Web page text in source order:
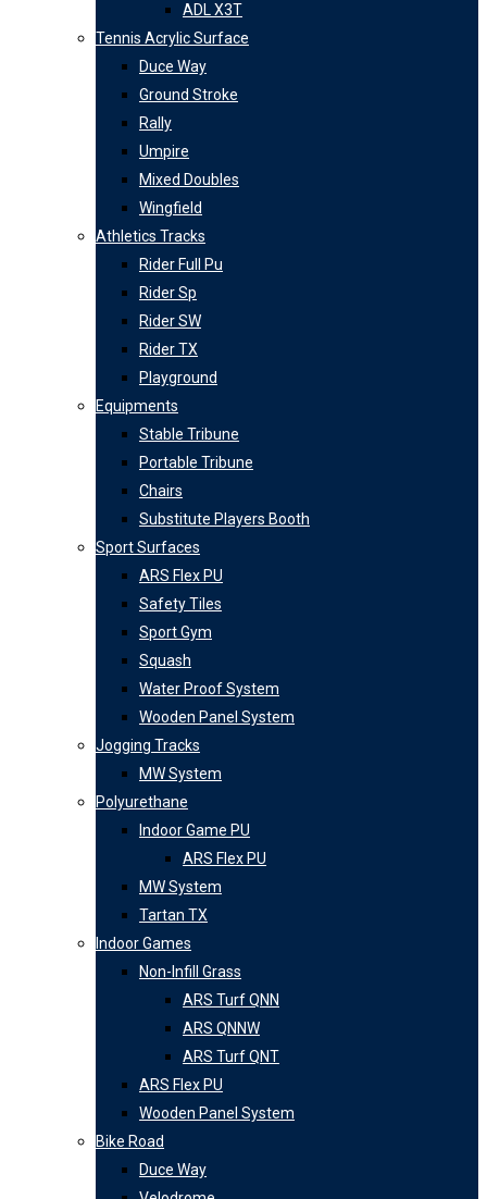
ADL X3T
Tennis Acrylic Surface
Duce Way
Ground Stroke
Rally
Umpire
Mixed Doubles
Wingfield
Athletics Tracks
Rider Full Pu
Rider Sp
Rider SW
Rider TX
Playground
Equipments
Stable Tribune
Portable Tribune
Chairs
Substitute Players Booth
Sport Surfaces
ARS Flex PU
Safety Tiles
Sport Gym
Squash
Water Proof System
Wooden Panel System
Jogging Tracks
MW System
Polyurethane
Indoor Game PU
ARS Flex PU
MW System
Tartan TX
Indoor Games
Non-Infill Grass
ARS Turf QNN
ARS QNNW
ARS Turf QNT
ARS Flex PU
Wooden Panel System
Bike Road
Duce Way